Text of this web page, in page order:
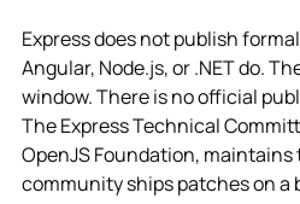
Express does not publish
Angular, Node.js, or .NET do.
window. There is no official
The Express Technical
OpenJS Foundation,
community ships patches on a